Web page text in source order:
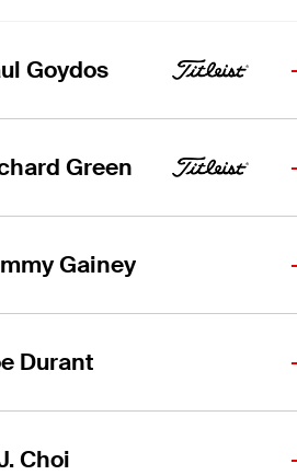
Goydos
Green
Gainey
Durant
Choi